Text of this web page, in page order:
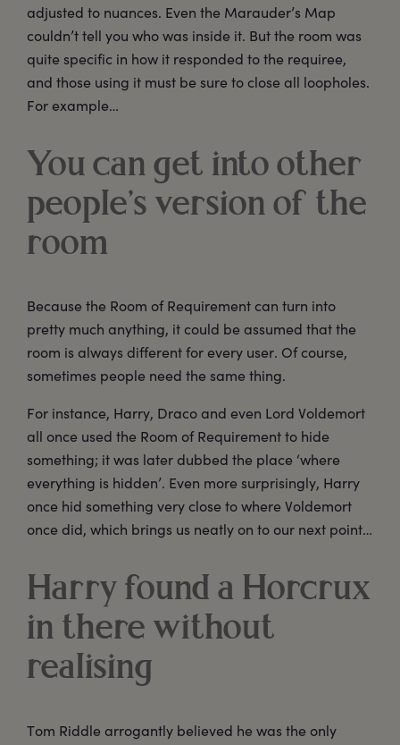
adjusted to nuances. Even the Marauder’s Map
couldn’t tell you who was inside it. But the room was
quite specific in how it responded to the requiree,
and those using it must be sure to close all loopholes.
For example…
You can get into other
people’s version of the
room
Because the Room of Requirement can turn into
pretty much anything, it could be assumed that the
room is always different for every user. Of course,
sometimes people need the same thing.
For instance, Harry, Draco and even Lord Voldemort
all once used the Room of Requirement to hide
something; it was later dubbed the place ‘where
everything is hidden’. Even more surprisingly, Harry
once hid something very close to where Voldemort
once did, which brings us neatly on to our next point…
Harry found a Horcrux
in there without
realising
Tom Riddle arrogantly believed he was the only